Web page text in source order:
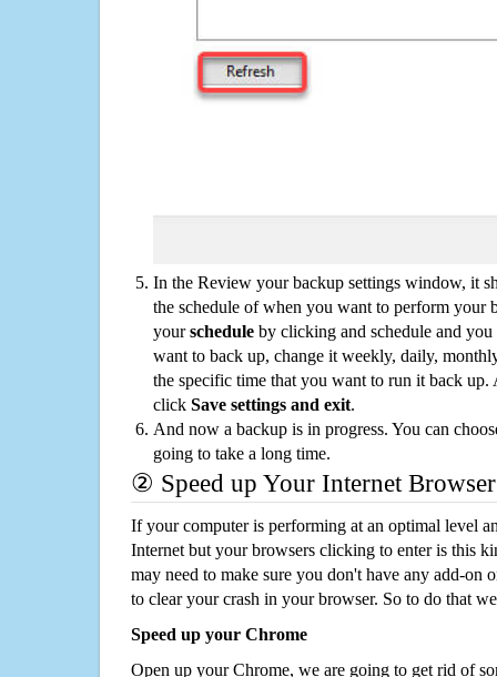
In the Review your backup settings window, it
the schedule of when you want to perform your
yourschedule by clicking and schedule and
want to back up, change it weekly, daily,
the specific time that you want to run it back up.
click Save settings and exit.
And now a backup is in progress. You can
going to take a long time.
② Speed up Your Internet Browser
If your computer is performing at an optimal level
Internet but your browsers clicking to enter is this
may need to make sure you don't have any add-on
to clear your crash in your browser. So to do that
Speed up your Chrome
Open up your Chrome, we are going to get rid of